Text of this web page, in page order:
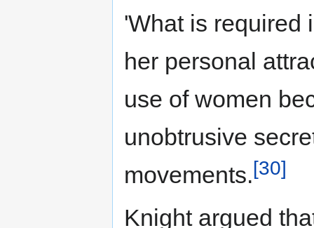
'What is required
her personal
use of women
unobtrusive
movements.[30]
Knight argued